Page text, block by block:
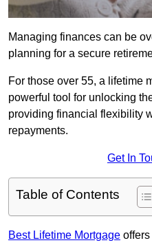
Managing finances can be
planning for a secure
For those over 55, a lifetime
powerful tool for unlocking
providing financial flexibility
repayments.
Get In
Table of Contents
Best Lifetime Mortgage